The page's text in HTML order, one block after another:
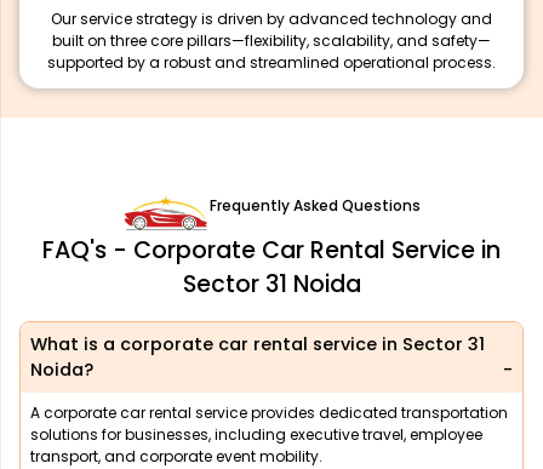
Our service strategy is driven by advanced technology and
built on three core pillars—flexibility, scalability, and safety—
supported by a robust and streamlined operational process.
Frequently Asked Questions
FAQ's - Corporate Car Rental Service in
Sector 31 Noida
What is a corporate car rental service in Sector 31
Noida?
A corporate car rental service provides dedicated transportation
solutions for businesses, including executive travel, employee
transport, and corporate event mobility.